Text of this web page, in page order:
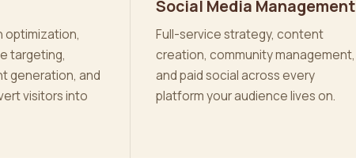
optimization,
targeting,
generation, and
visitors into
Social Media Management
Full-service strategy, content
creation, community management,
and paid social across every
platform your audience lives on.